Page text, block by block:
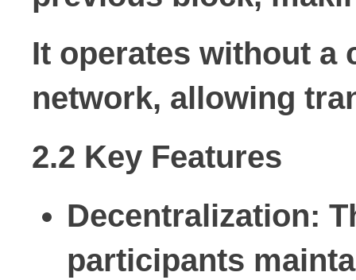
It operates without a
network, allowing
2.2 Key Features
Decentralization:
participants